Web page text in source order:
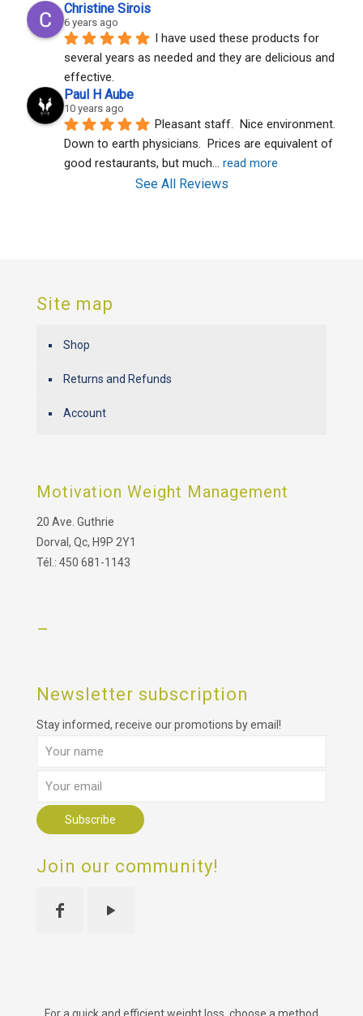
Christine Sirois
6 years ago
I have used these products for
several years as needed and they are delicious and
effective.
Paul H Aube
10 years ago
Pleasant staff.  Nice environment.
Down to earth physicians.  Prices are equivalent of
good restaurants, but much... read more
See All Reviews
Site map
Shop
Returns and Refunds
Account
Motivation Weight Management
20 Ave. Guthrie
Dorval, Qc, H9P 2Y1
Tél.: 450 681-1143
–
Newsletter subscription
Stay informed, receive our promotions by email!
Join our community!